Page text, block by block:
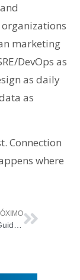
marketing
DevOps as
as daily
as
Connection
where